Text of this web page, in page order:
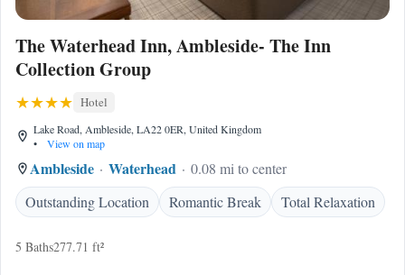
The Waterhead Inn, Ambleside- The Inn
Collection Group
Hotel
Lake Road, Ambleside, LA22 0ER, United Kingdom
•
View on map
Ambleside Waterhead
0.08 mi to center
Outstanding Location
Romantic Break Total Relaxation
5 Baths277.71 ft²